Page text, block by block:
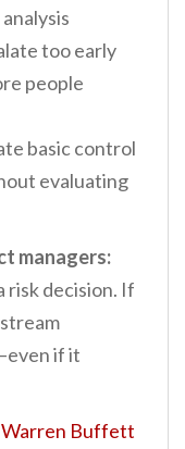
too early
people
basic control
evaluating
managers:
risk decision. If
if it
Warren Buffett